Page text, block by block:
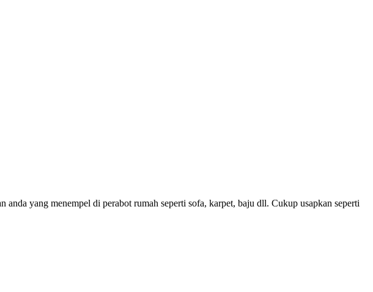
yang menempel di perabot rumah seperti sofa, karpet, baju dll. Cukup usapkan seperti